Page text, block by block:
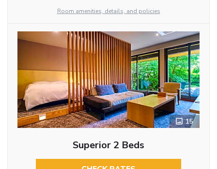
Room amenities, details, and policies
15
Superior 2 Beds